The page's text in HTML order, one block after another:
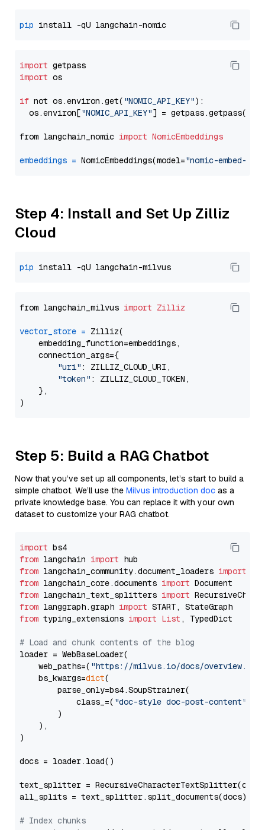
pip
import
import os
if not os.environ.get( "NOMIC_API_KEY"):
  os.environ[
"NOMIC_API_KEY"] = getpass.getpass(
from langchain_nomic import NomicEmbeddings
embeddings = NomicEmbeddings(model="nomic-embed-
Step 4: Install and Set Up Zilliz
Cloud
pip
from langchain_milvus import Zilliz
vector_store = Zilliz(
    embedding_function=embeddings,
    connection_args={
"uri" : ZILLIZ_CLOUD_URI,
"token" : ZILLIZ_CLOUD_TOKEN,
    },
Step 5: Build a RAG Chatbot
Now that you’ve set up all components, let’s start to build a
simple chatbot. We’ll use the Milvus introduction doc as a
private knowledge base. You can replace it with your own
dataset to customize your RAG chatbot.
import
from langchain import
from langchain_community.document_loaders import
from langchain_core.documents import
from langchain_text_splitters import
from langgraph.graph import
from typing_extensions import List , TypedDict
# Load and chunk contents of the blog
loader = WebBaseLoader(
    web_paths=(
"https://milvus.io/docs/overview.md"
    bs_kwargs=
dict(
        parse_only=bs4.SoupStrainer(
            class_=(
"doc-style doc-post-content"
        )
    ),
)
docs = loader.load()
text_splitter =
all_splits = text_splitter.split_documents(docs)
# Index chunks